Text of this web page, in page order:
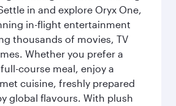
in and explore Oryx One,
in-flight entertainment
thousands of movies, TV
Whether you prefer a
course meal, enjoy a
cuisine, freshly prepared
global flavours. With plush